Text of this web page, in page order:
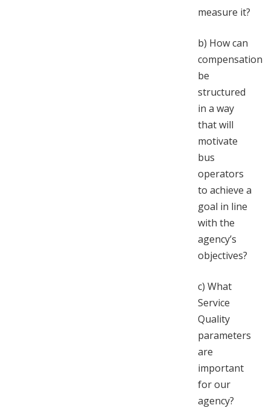
measure it?
b) How can
compensation
be
structured
in a way
that will
motivate
bus
operators
to achieve a
goal in line
with the
agency’s
objectives?
c) What
Service
Quality
parameters
are
important
for our
agency?